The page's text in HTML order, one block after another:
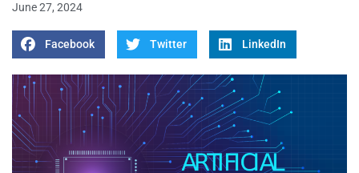
June 27, 2024
Facebook Twitter LinkedIn